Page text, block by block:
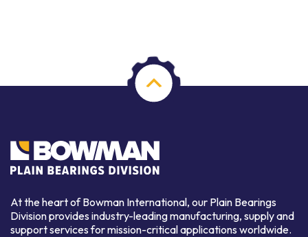
At the heart of Bowman International, our Plain Bearings
Division provides industry-leading manufacturing, supply and
support services for mission-critical applications worldwide.